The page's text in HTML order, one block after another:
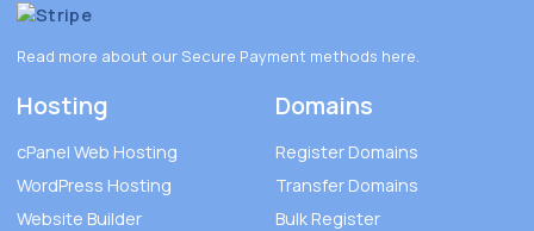
Read more about our Secure Payment methods here.
Hosting
cPanel Web Hosting
WordPress Hosting
Website Builder
Domains
Register Domains
Transfer Domains
Bulk Register